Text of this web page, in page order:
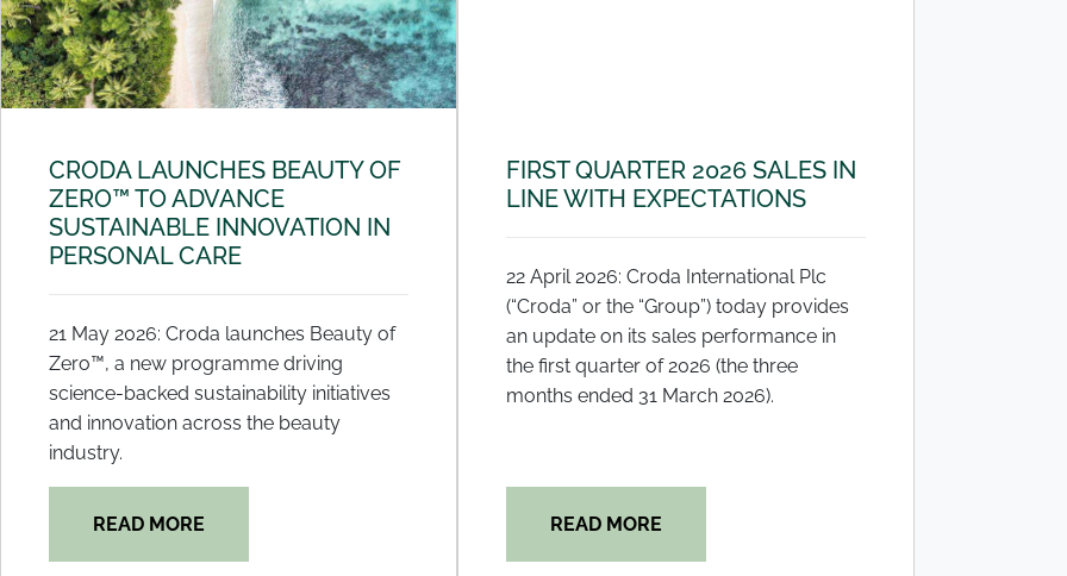
CRODA LAUNCHES BEAUTY OF
ZERO™ TO ADVANCE
SUSTAINABLE INNOVATION IN
PERSONAL CARE
21 May 2026: Croda launches Beauty of
Zero™, a new programme driving
science-backed sustainability initiatives
and innovation across the beauty
industry.
READ MORE
FIRST QUARTER 2026 SALES IN
LINE WITH EXPECTATIONS
22 April 2026: Croda International Plc
(“Croda” or the “Group”) today provides
an update on its sales performance in
the first quarter of 2026 (the three
months ended 31 March 2026).
READ MORE